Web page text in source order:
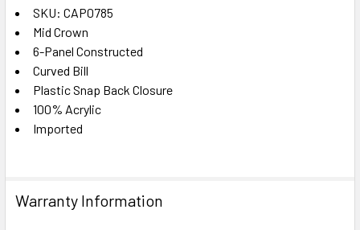
SELECT
ALL
ADD
TO CART
SKU: CAP0785
Mid Crown
6-Panel Constructed
Curved Bill
Plastic Snap Back Closure
100% Acrylic
Imported
Warranty Information